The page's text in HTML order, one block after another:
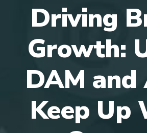
Driving
Growth:
DAM
Keep Up